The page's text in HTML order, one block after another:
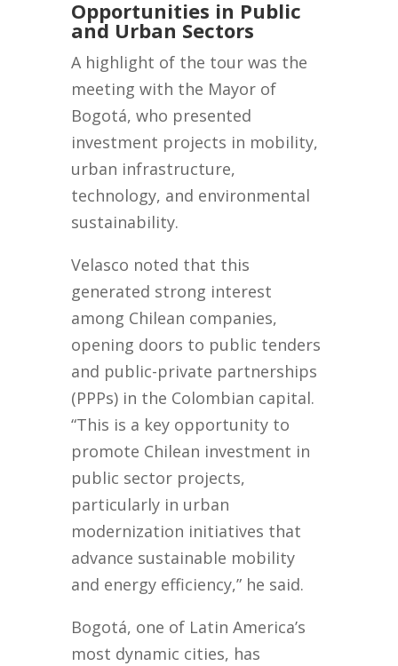
Opportunities in Public
and Urban Sectors
A highlight of the tour was the
meeting with the Mayor of
Bogotá, who presented
investment projects in mobility,
urban infrastructure,
technology, and environmental
sustainability.
Velasco noted that this
generated strong interest
among Chilean companies,
opening doors to public tenders
and public-private partnerships
(PPPs) in the Colombian capital.
“This is a key opportunity to
promote Chilean investment in
public sector projects,
particularly in urban
modernization initiatives that
advance sustainable mobility
and energy efficiency,” he said.
Bogotá, one of Latin America’s
most dynamic cities, has